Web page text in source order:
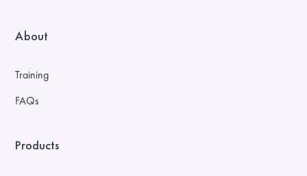
About
Training
FAQs
Products